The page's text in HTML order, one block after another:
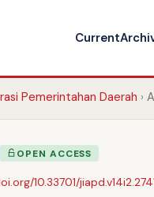
Current
Pemerintahan Daerah
OPEN ACCESS
10.33701/